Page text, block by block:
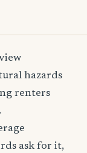
hazards
renters
ask for it,